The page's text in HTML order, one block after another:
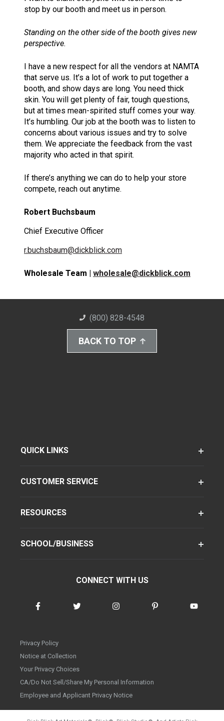
stop by our booth and meet us in person.
Standing on the other side of the booth gives new
perspective.
I have a new respect for all the vendors at NAMTA
that serve us. It’s a lot of work to put together a
booth, and show days are long. You need thick
skin. You will get plenty of fair, tough questions,
but at times mean-spirited stuff comes your way.
It’s humbling. Our job at the booth was to listen to
concerns about various issues and try to solve
them. We appreciate the feedback from the vast
majority who acted in that spirit.
If there’s anything we can do to help your store
compete, reach out anytime.
Robert Buchsbaum
Chief Executive Officer
r.buchsbaum@dickblick.com
Wholesale Team | wholesale@dickblick.com
(800) 828-4548
BACK TO TOP
QUICK LINKS
CUSTOMER SERVICE
RESOURCES
SCHOOL/BUSINESS
CONNECT WITH US
Privacy Policy
Notice at Collection
Your Privacy Choices
CA/Do Not Sell/Share My Personal Information
Employee and Applicant Privacy Notice